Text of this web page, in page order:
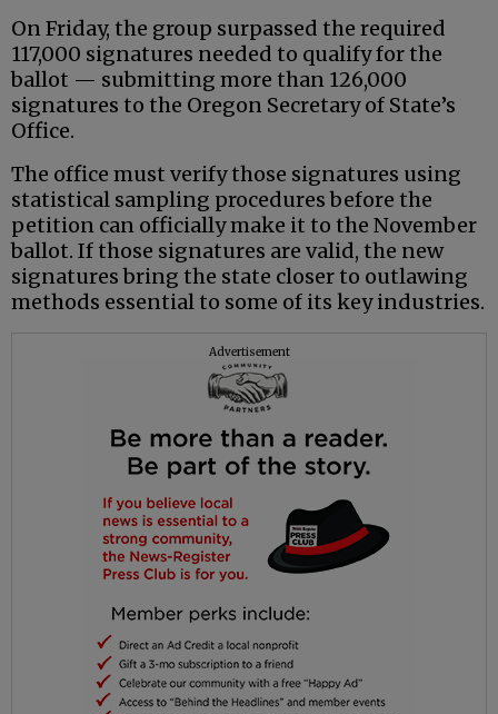
On Friday, the group surpassed the required
117,000 signatures needed to qualify for the
ballot — submitting more than 126,000
signatures to the Oregon Secretary of State’s
Office.
The office must verify those signatures using
statistical sampling procedures before the
petition can officially make it to the November
ballot. If those signatures are valid, the new
signatures bring the state closer to outlawing
methods essential to some of its key industries.
Advertisement